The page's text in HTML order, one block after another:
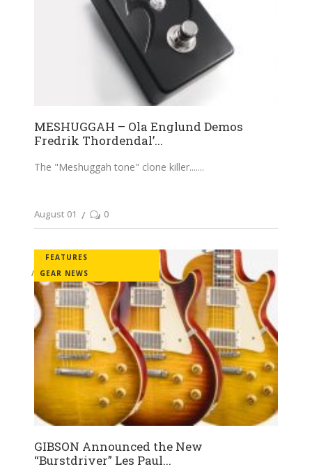
MESHUGGAH – Ola Englund Demos
Fredrik Thordendal’...
The "Meshuggah tone" clone killer....
August 01 0
FEATURES
GEAR NEWS
GIBSON Announced the New
“Burstdriver” Les Paul...